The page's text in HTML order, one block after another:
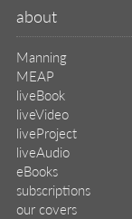
about
Manning
MEAP
liveBook
liveVideo
liveProject
liveAudio
eBooks
subscriptions
our covers